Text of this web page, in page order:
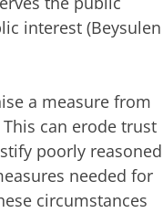
interest (Beysulen
a measure from
can erode trust
poorly reasoned
needed for
circumstances